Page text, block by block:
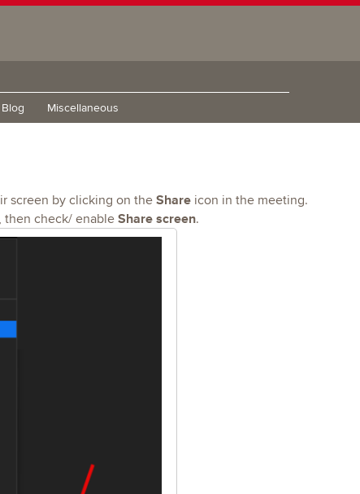
Blog Miscellaneous
screen by clicking on the Shareicon in the meeting.
then check/ enableShare screen.